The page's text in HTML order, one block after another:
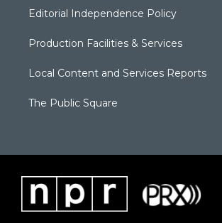
Editorial Independence Policy
Production Facilities & Services
Local Content and Services Reports
The Public Square